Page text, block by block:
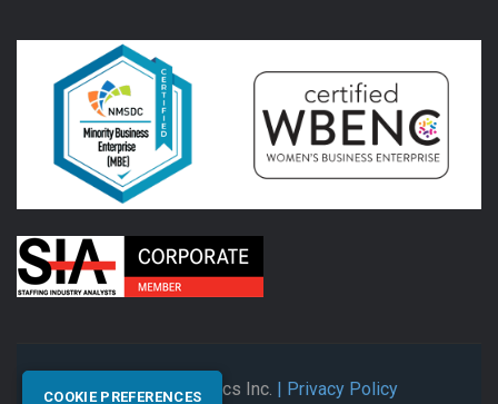
© 2026 Synectics Inc. | Privacy Policy
COOKIE PREFERENCES